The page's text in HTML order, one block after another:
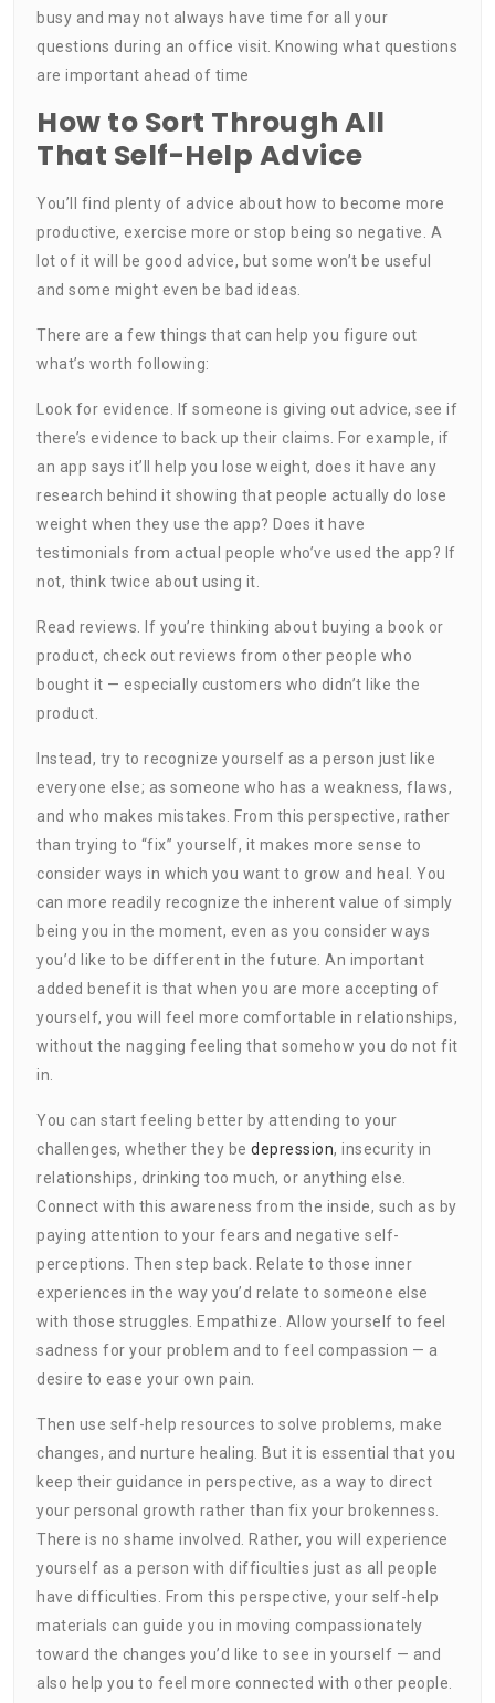
busy and may not always have time for all your
questions during an office visit. Knowing what questions
are important ahead of time
How to Sort Through All
That Self-Help Advice
You’ll find plenty of advice about how to become more
productive, exercise more or stop being so negative. A
lot of it will be good advice, but some won’t be useful
and some might even be bad ideas.
There are a few things that can help you figure out
what’s worth following:
Look for evidence. If someone is giving out advice, see if
there’s evidence to back up their claims. For example, if
an app says it’ll help you lose weight, does it have any
research behind it showing that people actually do lose
weight when they use the app? Does it have
testimonials from actual people who’ve used the app? If
not, think twice about using it.
Read reviews. If you’re thinking about buying a book or
product, check out reviews from other people who
bought it — especially customers who didn’t like the
product.
Instead, try to recognize yourself as a person just like
everyone else; as someone who has a weakness, flaws,
and who makes mistakes. From this perspective, rather
than trying to “fix” yourself, it makes more sense to
consider ways in which you want to grow and heal. You
can more readily recognize the inherent value of simply
being you in the moment, even as you consider ways
you’d like to be different in the future. An important
added benefit is that when you are more accepting of
yourself, you will feel more comfortable in relationships,
without the nagging feeling that somehow you do not fit
in.
You can start feeling better by attending to your
challenges, whether they be depression, insecurity in
relationships, drinking too much, or anything else.
Connect with this awareness from the inside, such as by
paying attention to your fears and negative self-
perceptions. Then step back. Relate to those inner
experiences in the way you’d relate to someone else
with those struggles. Empathize. Allow yourself to feel
sadness for your problem and to feel compassion — a
desire to ease your own pain.
Then use self-help resources to solve problems, make
changes, and nurture healing. But it is essential that you
keep their guidance in perspective, as a way to direct
your personal growth rather than fix your brokenness.
There is no shame involved. Rather, you will experience
yourself as a person with difficulties just as all people
have difficulties. From this perspective, your self-help
materials can guide you in moving compassionately
toward the changes you’d like to see in yourself — and
also help you to feel more connected with other people.